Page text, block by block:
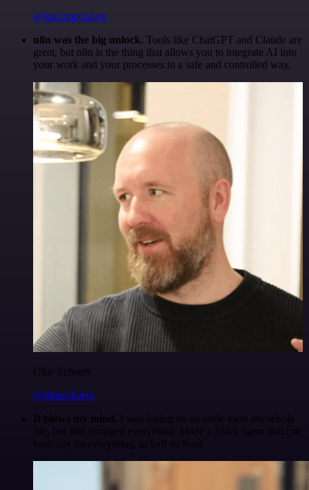
@maximpoulsen
n8n was the big unlock. Tools like ChatGPT and Claude are
great, but n8n is the thing that allows you to integrate AI into
your work and your processes in a safe and controlled way.
Ollie Scheers
@olliescheers
It blows my mind. I was hating on no-code tools my whole
life, but n8n changed everything. Made a Slack agent that can
basically do everything, in half an hour.